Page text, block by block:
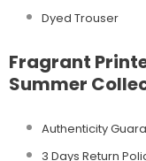
Dyed Trouser
Fragrant
Summer
Authenticity
3 Days Return